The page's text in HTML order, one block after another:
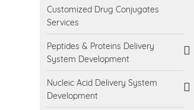
Customized Drug Conjugates
Services
Peptides & Proteins Delivery
System Development
Nucleic Acid Delivery System
Development